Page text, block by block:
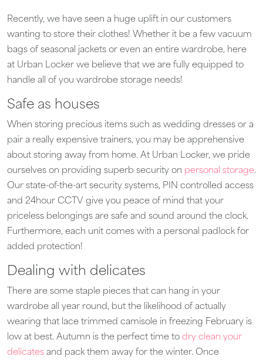
Recently, we have seen a huge uplift in our customers
wanting to store their clothes! Whether it be a few vacuum
bags of seasonal jackets or even an entire wardrobe, here
at Urban Locker we believe that we are fully equipped to
handle all of you wardrobe storage needs!
Safe as houses
When storing precious items such as wedding dresses or a
pair a really expensive trainers, you may be apprehensive
about storing away from home. At Urban Locker, we pride
ourselves on providing superb security on personal storage.
Our state-of-the-art security systems, PIN controlled access
and 24hour CCTV give you peace of mind that your
priceless belongings are safe and sound around the clock.
Furthermore, each unit comes with a personal padlock for
added protection!
Dealing with delicates
There are some staple pieces that can hang in your
wardrobe all year round, but the likelihood of actually
wearing that lace trimmed camisole in freezing February is
low at best. Autumn is the perfect time to dry clean your
delicates and pack them away for the winter. Once